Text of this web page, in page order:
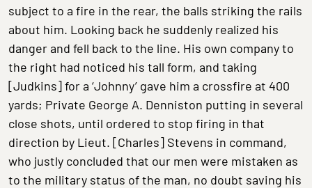
subject to a fire in the rear, the balls striking the rails
about him. Looking back he suddenly realized his
danger and fell back to the line. His own company to
the right had noticed his tall form, and taking
[Judkins] for a ‘Johnny’ gave him a crossfire at 400
yards; Private George A. Denniston putting in several
close shots, until ordered to stop firing in that
direction by Lieut. [Charles] Stevens in command,
who justly concluded that our men were mistaken as
to the military status of the man, no doubt saving his